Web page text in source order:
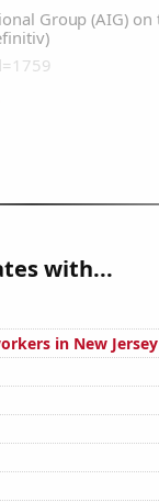
with...
in New Jersey